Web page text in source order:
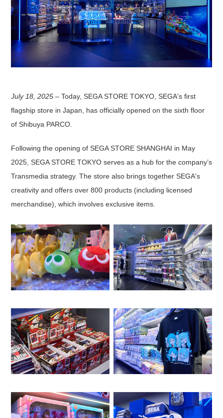
July 18, 2025 – Today, SEGA STORE TOKYO, SEGA's first
flagship store in Japan, has officially opened on the sixth floor
of Shibuya PARCO.
Following the opening of SEGA STORE SHANGHAI in May
2025, SEGA STORE TOKYO serves as a hub for the company’s
Transmedia strategy. The store also brings together SEGA's
creativity and offers over 800 products (including licensed
merchandise), which involves exclusive items.